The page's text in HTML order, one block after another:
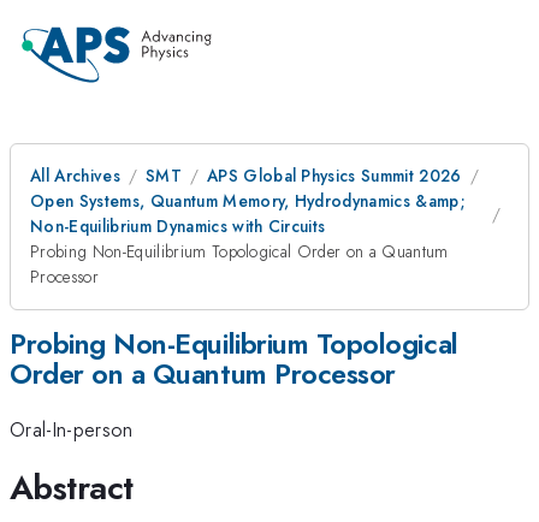
All Archives SMT
APS Global Physics Summit 2026
Open Systems, Quantum Memory, Hydrodynamics &amp;
Non-Equilibrium Dynamics with Circuits
Probing Non-Equilibrium Topological Order on a Quantum
Processor
Probing Non-Equilibrium Topological
Order on a Quantum Processor
Oral-In-person
Abstract